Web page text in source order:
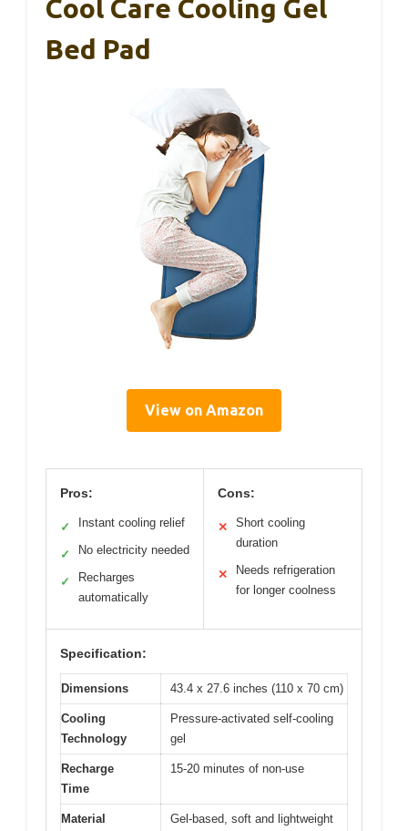
Cool Care Cooling Gel
Bed Pad
View on Amazon
Pros:
✓ Instant cooling relief
✓ No electricity needed
✓
Recharges
automatically
Cons:
✕
Short cooling
duration
✕
Needs refrigeration
for longer coolness
Specification:
Dimensions 43.4 x 27.6 inches (110 x 70 cm)
Cooling
Technology
Pressure-activated self-cooling
gel
Recharge
Time
15-20 minutes of non-use
Material
Gel-based, soft and lightweight